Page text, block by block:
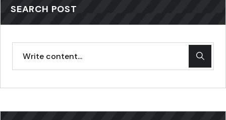
SEARCH POST